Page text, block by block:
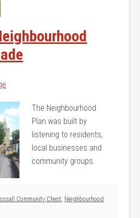
The Neighbourhood
Plan was built by
listening to residents,
local businesses and
community groups.
Community Chest, Neighbourhood